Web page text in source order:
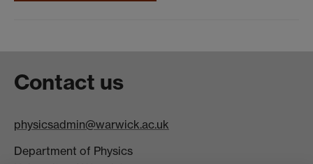
Contact us
physicsadmin@warwick.ac.uk
Department of Physics